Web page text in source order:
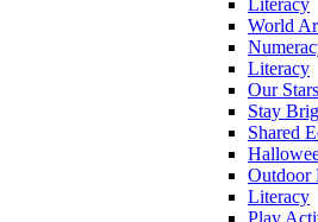
World
Literacy
Our Stars
Stay
Shared
Outdoor
Literacy
Play